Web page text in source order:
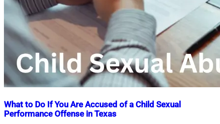
What to Do If You Are Accused of a Child Sexual
Performance Offense in Texas